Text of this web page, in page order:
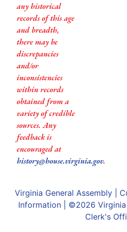
any historical
records of this age
and breadth,
there may be
discrepancies
and/or
inconsistencies
within records
obtained from a
variety of credible
sources. Any
feedback is
encouraged at
history@house.virginia.gov.
Virginia General Assembly|
Information | ©2026
Clerk's